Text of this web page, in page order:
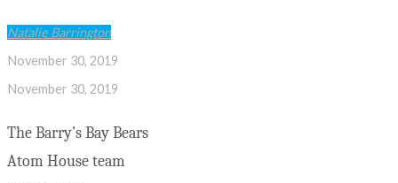
Natalie Barrington
November 30, 2019
November 30, 2019
The Barry’s Bay Bears
Atom House team